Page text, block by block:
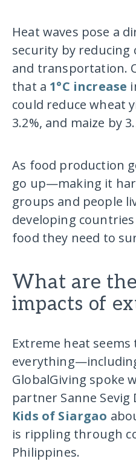
Heat waves pose a
security by reducing
and transportation.
that a 1°C increase
could reduce wheat
3.2%, and maize by
As food production
go up—making it
groups and people
developing
food they need to
What are
impacts of
Extreme heat
GlobalGiving spoke
partner Sanne Sevig
Kids of Siargao
is rippling through
Philippines.